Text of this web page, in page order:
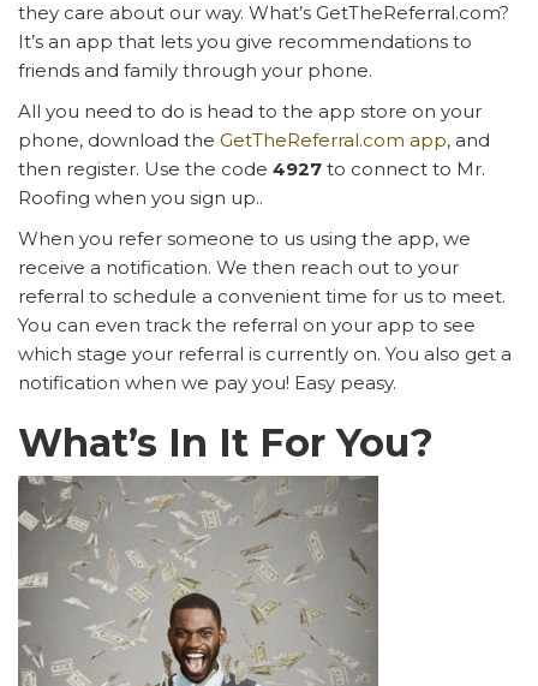
they care about our way. What’s GetTheReferral.com?
It’s an app that lets you give recommendations to
friends and family through your phone.
All you need to do is head to the app store on your
phone, download the GetTheReferral.com app, and
then register. Use the code 4927 to connect to Mr.
Roofing when you sign up..
When you refer someone to us using the app, we
receive a notification. We then reach out to your
referral to schedule a convenient time for us to meet.
You can even track the referral on your app to see
which stage your referral is currently on. You also get a
notification when we pay you! Easy peasy.
What’s In It For You?